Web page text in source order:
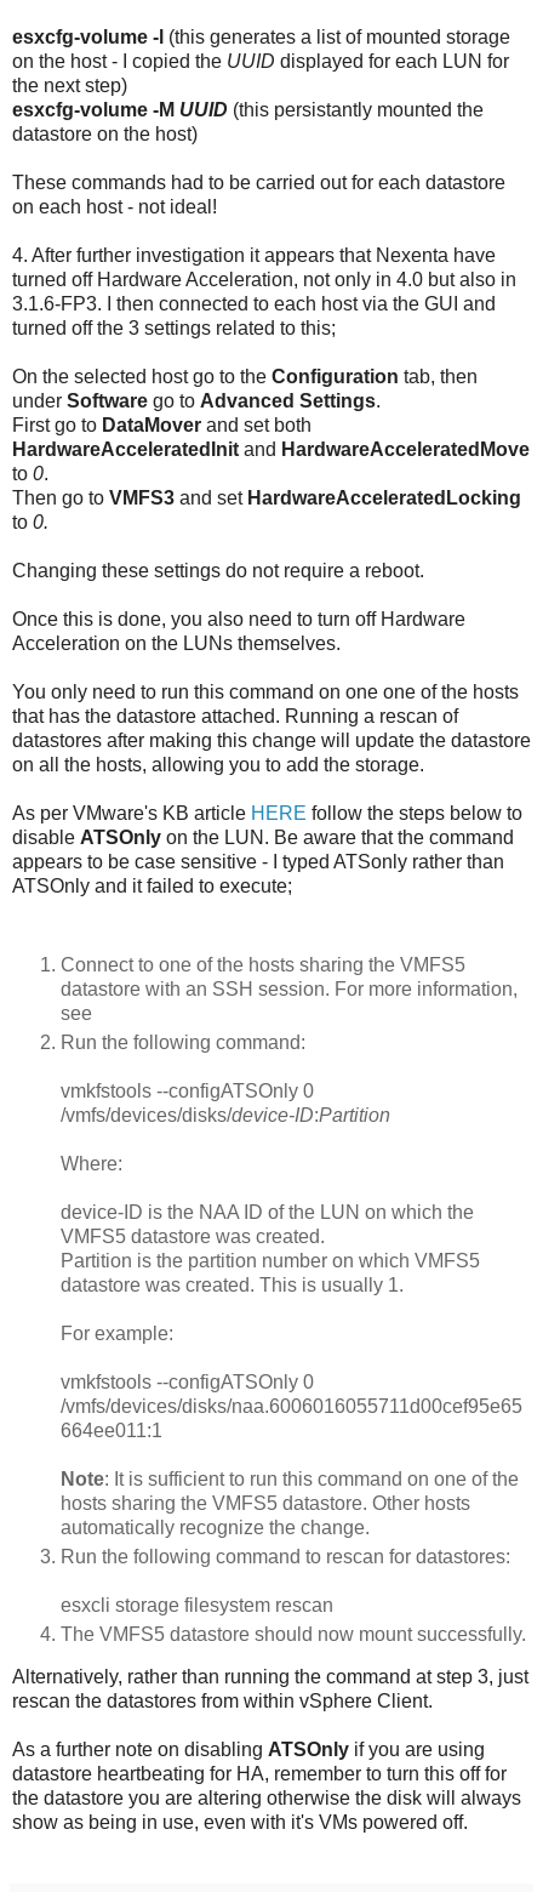
esxcfg-volume -l (this generates a list of mounted storage
on the host - I copied the UUID displayed for each LUN for
the next step)
esxcfg-volume -M UUID (this persistantly mounted the
datastore on the host)
These commands had to be carried out for each datastore
on each host - not ideal!
4. After further investigation it appears that Nexenta have
turned off Hardware Acceleration, not only in 4.0 but also in
3.1.6-FP3. I then connected to each host via the GUI and
turned off the 3 settings related to this;
On the selected host go to the Configuration tab, then
under Software go to Advanced Settings.
First go to DataMover and set both
HardwareAcceleratedInit and HardwareAcceleratedMove
to 0.
Then go to VMFS3 and set HardwareAcceleratedLocking
to 0.
Changing these settings do not require a reboot.
Once this is done, you also need to turn off Hardware
Acceleration on the LUNs themselves.
You only need to run this command on one one of the hosts
that has the datastore attached. Running a rescan of
datastores after making this change will update the datastore
on all the hosts, allowing you to add the storage.
As per VMware's KB article HERE follow the steps below to
disable ATSOnly on the LUN. Be aware that the command
appears to be case sensitive - I typed ATSonly rather than
ATSOnly and it failed to execute;
Connect to one of the hosts sharing the VMFS5
datastore with an SSH session. For more information,
see
Run the following command:
vmkfstools --configATSOnly 0
/vmfs/devices/disks/device-ID:Partition
Where:
device-ID is the NAA ID of the LUN on which the
VMFS5 datastore was created.
Partition is the partition number on which VMFS5
datastore was created. This is usually 1.
For example:
vmkfstools --configATSOnly 0
/vmfs/devices/disks/naa.6006016055711d00cef95e65
664ee011:1
Note: It is sufficient to run this command on one of the
hosts sharing the VMFS5 datastore. Other hosts
automatically recognize the change.
Run the following command to rescan for datastores:
esxcli storage filesystem rescan
The VMFS5 datastore should now mount successfully.
Alternatively, rather than running the command at step 3, just
rescan the datastores from within vSphere Client.
As a further note on disabling ATSOnly if you are using
datastore heartbeating for HA, remember to turn this off for
the datastore you are altering otherwise the disk will always
show as being in use, even with it's VMs powered off.